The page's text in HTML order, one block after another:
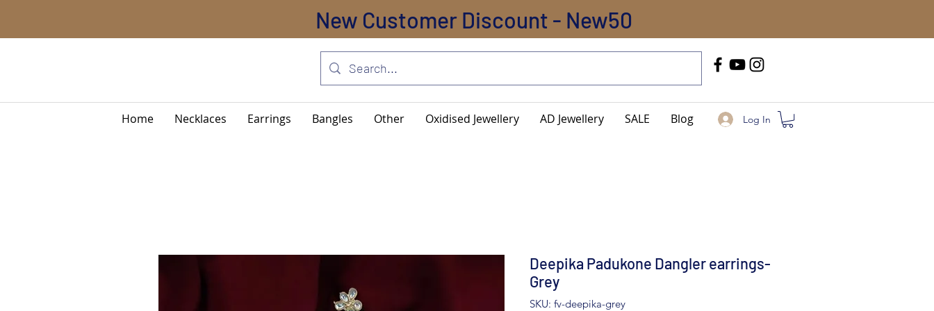
New Customer Discount - New50
Home Necklaces Earrings Bangles Other Oxidised Jewellery AD Jewellery SALE Blog Log In
Deepika Padukone Dangler earrings-
Grey
SKU: fv-deepika-grey